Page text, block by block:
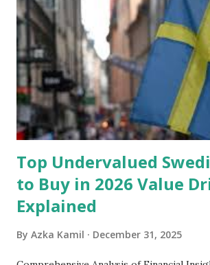
set aside to deal with unexpected
a headache, such as job loss, sudden
costly health issues. An emergency fund is
safety net to ensure you remain calm
Benefits of an Emergency Fund Used in
emergency, there are several benefits you
emergency fund, including: 1. ...
Top Undervalued
to Buy in 2026 Value
Explained
By Azka Kamil December 31, 2025